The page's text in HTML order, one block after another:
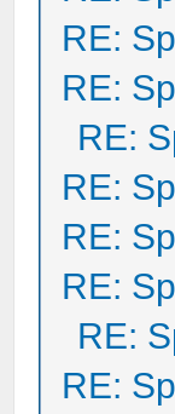
RE:
RE:
RE:
RE:
RE:
RE:
RE:
RE: